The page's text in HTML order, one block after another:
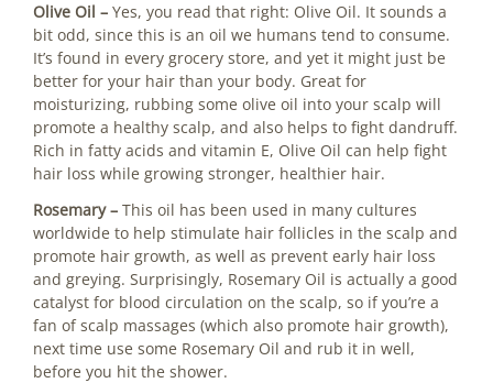
Olive Oil – Yes, you read that right: Olive Oil. It sounds a
bit odd, since this is an oil we humans tend to consume.
It’s found in every grocery store, and yet it might just be
better for your hair than your body. Great for
moisturizing, rubbing some olive oil into your scalp will
promote a healthy scalp, and also helps to fight dandruff.
Rich in fatty acids and vitamin E, Olive Oil can help fight
hair loss while growing stronger, healthier hair.
Rosemary – This oil has been used in many cultures
worldwide to help stimulate hair follicles in the scalp and
promote hair growth, as well as prevent early hair loss
and greying. Surprisingly, Rosemary Oil is actually a good
catalyst for blood circulation on the scalp, so if you’re a
fan of scalp massages (which also promote hair growth),
next time use some Rosemary Oil and rub it in well,
before you hit the shower.